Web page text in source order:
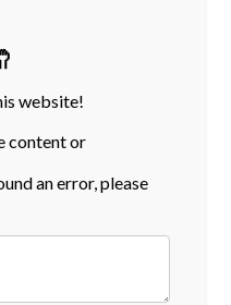
website!
content or
an error, please